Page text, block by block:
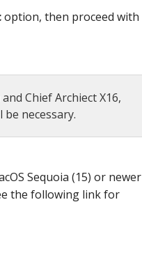
option, then proceed with
Chief Archiect X16,
necessary.
Sequoia (15) or newer
the following link for